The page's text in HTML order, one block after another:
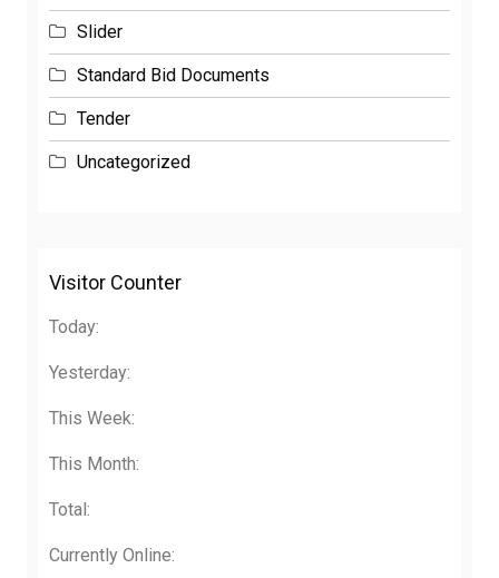
Slider
Standard Bid Documents
Tender
Uncategorized
Visitor Counter
Today:
Yesterday:
This Week:
This Month:
Total:
Currently Online: